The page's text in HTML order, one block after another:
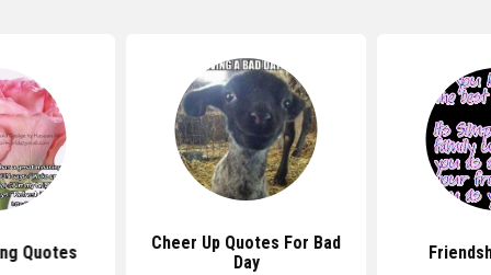
Quotes
Cheer Up Quotes For Bad
Day